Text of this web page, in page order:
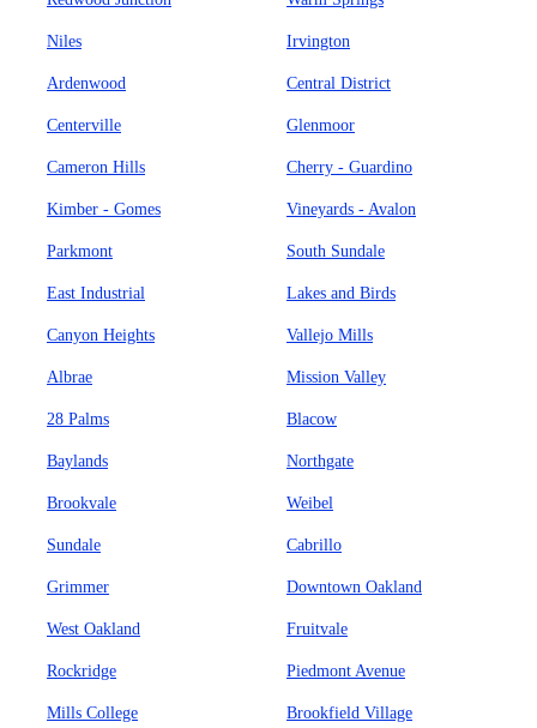
Niles Irvington
Ardenwood Central District
Centerville Glenmoor
Cameron Hills Cherry - Guardino
Kimber - Gomes Vineyards - Avalon
Parkmont South Sundale
East Industrial Lakes and Birds
Canyon Heights Vallejo Mills
Albrae Mission Valley
28 Palms Blacow
Baylands Northgate
Brookvale Weibel
Sundale Cabrillo
Grimmer Downtown Oakland
West Oakland Fruitvale
Rockridge Piedmont Avenue
Mills College Brookfield Village